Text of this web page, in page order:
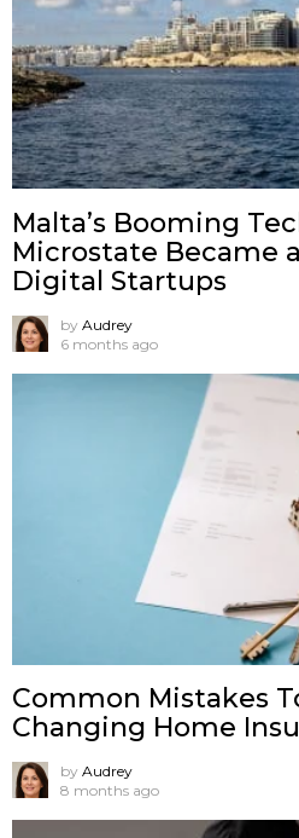
Malta’s Booming
Microstate Became
Digital Startups
by Audrey
6 months ago
Common Mistakes
Changing Home
by Audrey
8 months ago